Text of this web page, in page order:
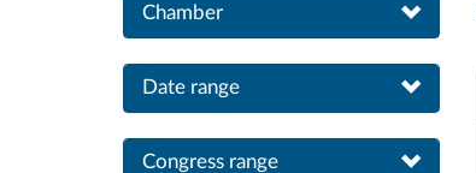
Chamber
Date range
Congress range